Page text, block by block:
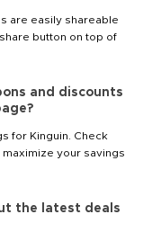
are easily shareable
button on top of
and discounts
for Kinguin. Check
your savings
the latest deals